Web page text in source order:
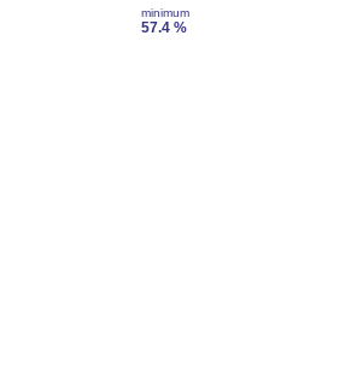
minimum
57.4 %